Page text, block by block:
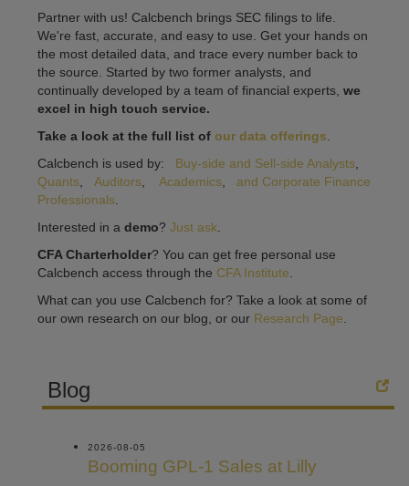
Partner with us! Calcbench brings SEC filings to life.
We're fast, accurate, and easy to use. Get your hands on
the most detailed data, and trace every number back to
the source. Started by two former analysts, and
continually developed by a team of financial experts, we
excel in high touch service.
Take a look at the full list of our data offerings
Calcbench is used by: Buy-side and Sell-side Analysts
Quants
Auditors Academics
and Corporate Finance
Professionals
Interested in a demo? Just ask
CFA Charterholder? You can get free personal use
Calcbench access through the CFA Institute
What can you use Calcbench for? Take a look at some of
our own research on our blog, or our Research Page
Blog
2026-08-05
Booming GPL-1 Sales at Lilly